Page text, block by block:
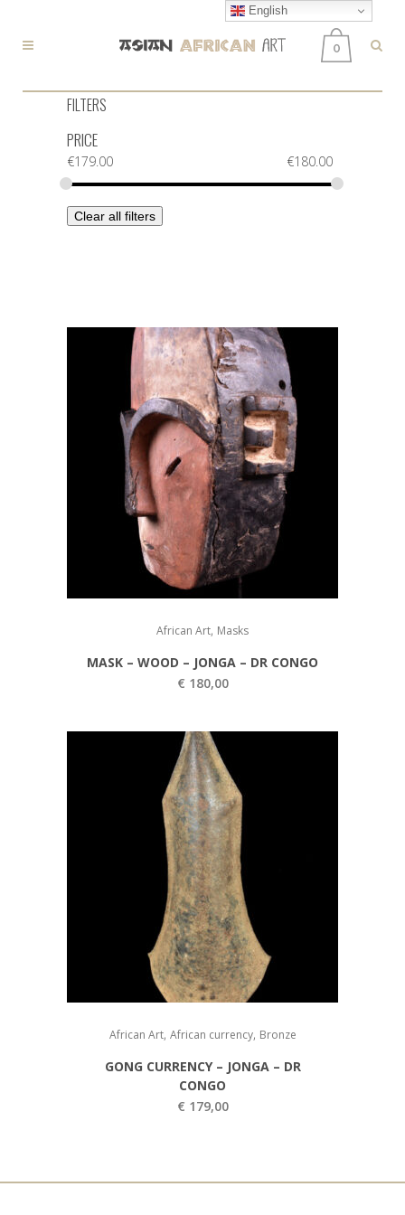
0
FILTERS
PRICE
€179.00 €180.00
Clear all filters
African Art, Masks
MASK – WOOD – JONGA – DR CONGO
€ 180,00
African Art, African currency, Bronze
GONG CURRENCY – JONGA – DR
CONGO
€ 179,00
English